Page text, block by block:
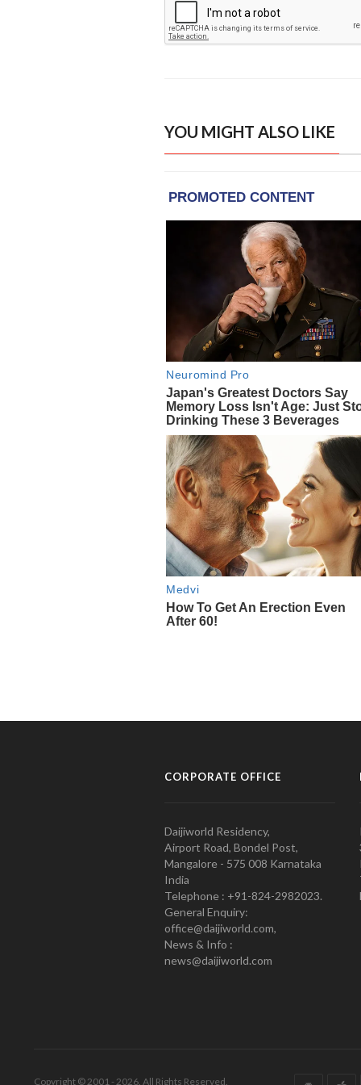
YOU MIGHT ALSO LIKE
CORPORATE OFFICE
Daijiworld Residency,
Airport Road, Bondel Post,
Mangalore - 575 008 Karnataka
India
Telephone : +91-824-2982023.
General Enquiry:
office@daijiworld.com,
News & Info :
news@daijiworld.com
Copyright © 2001 - 2026. All Rights Reserved.